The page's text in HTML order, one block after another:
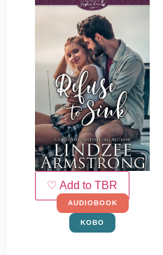
♡ Add to TBR
AUDIOBOOK
KOBO